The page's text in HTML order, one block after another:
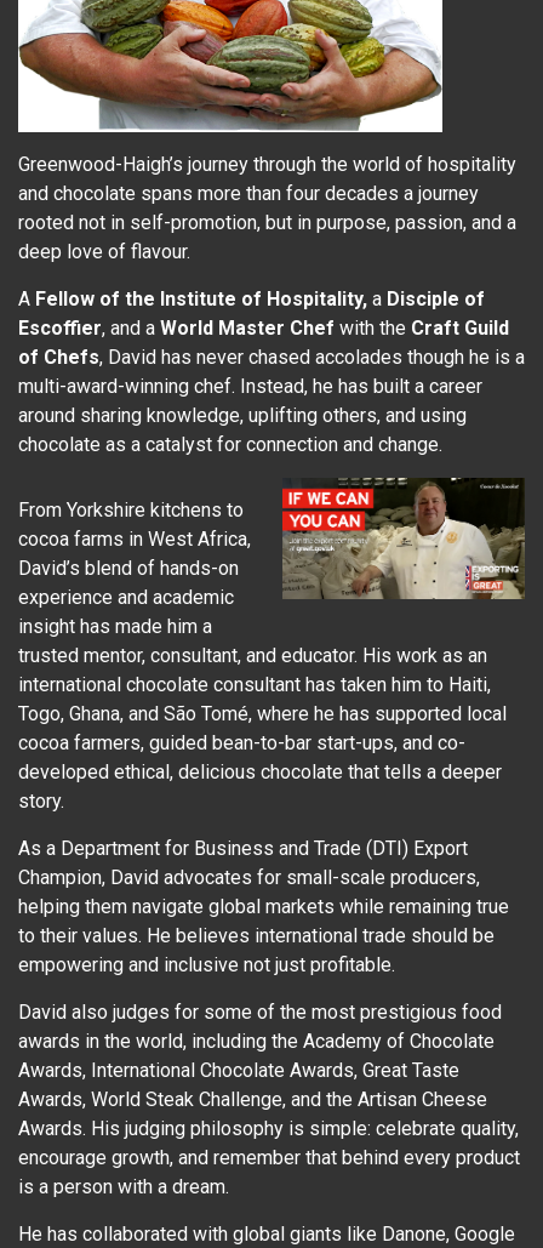
Greenwood-Haigh’s journey through the world of hospitality
and chocolate spans more than four decades a journey
rooted not in self-promotion, but in purpose, passion, and a
deep love of flavour.
A Fellow of the Institute of Hospitality, a Disciple of
Escoffier, and a World Master Chef with the Craft Guild
of Chefs, David has never chased accolades though he is a
multi-award-winning chef. Instead, he has built a career
around sharing knowledge, uplifting others, and using
chocolate as a catalyst for connection and change.
From Yorkshire kitchens to
cocoa farms in West Africa,
David’s blend of hands-on
experience and academic
insight has made him a
trusted mentor, consultant, and educator. His work as an
international chocolate consultant has taken him to Haiti,
Togo, Ghana, and São Tomé, where he has supported local
cocoa farmers, guided bean-to-bar start-ups, and co-
developed ethical, delicious chocolate that tells a deeper
story.
As a Department for Business and Trade (DTI) Export
Champion, David advocates for small-scale producers,
helping them navigate global markets while remaining true
to their values. He believes international trade should be
empowering and inclusive not just profitable.
David also judges for some of the most prestigious food
awards in the world, including the Academy of Chocolate
Awards, International Chocolate Awards, Great Taste
Awards, World Steak Challenge, and the Artisan Cheese
Awards. His judging philosophy is simple: celebrate quality,
encourage growth, and remember that behind every product
is a person with a dream.
He has collaborated with global giants like Danone, Google